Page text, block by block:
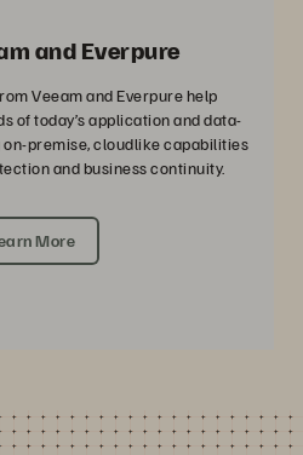
and Everpure
Veeam and Everpure help
of today’s application and data-
premise, cloudlike capabilities
and business continuity.
More